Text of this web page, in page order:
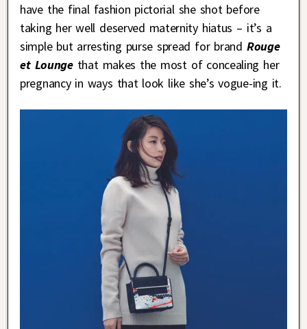
have the final fashion pictorial she shot before
taking her well deserved maternity hiatus – it’s a
simple but arresting purse spread for brand Rouge
et Loungethat makes the most of concealing her
pregnancy in ways that look like she’s vogue-ing it.